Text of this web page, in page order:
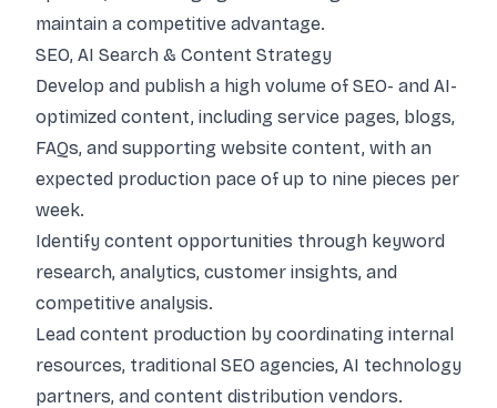
maintain a competitive advantage.
SEO, AI Search & Content Strategy
Develop and publish a high volume of SEO- and AI-
optimized content, including service pages, blogs,
FAQs, and supporting website content, with an
expected production pace of up to nine pieces per
week.
Identify content opportunities through keyword
research, analytics, customer insights, and
competitive analysis.
Lead content production by coordinating internal
resources, traditional SEO agencies, AI technology
partners, and content distribution vendors.